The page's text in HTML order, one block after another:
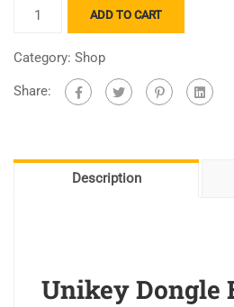
ADD TO CART
Category: Shop
Share:
Description
Unikey Dongle